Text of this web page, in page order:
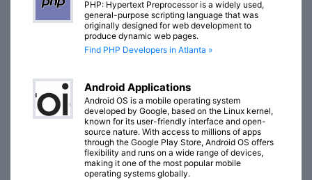
PHP: Hypertext Preprocessor is a widely used,
general-purpose scripting language that was
originally designed for web development to
produce dynamic web pages.
Find PHP Developers in Atlanta »
Android Applications
Android OS is a mobile operating system
developed by Google, based on the Linux kernel,
known for its user-friendly interface and open-
source nature. With access to millions of apps
through the Google Play Store, Android OS offers
flexibility and runs on a wide range of devices,
making it one of the most popular mobile
operating systems globally.